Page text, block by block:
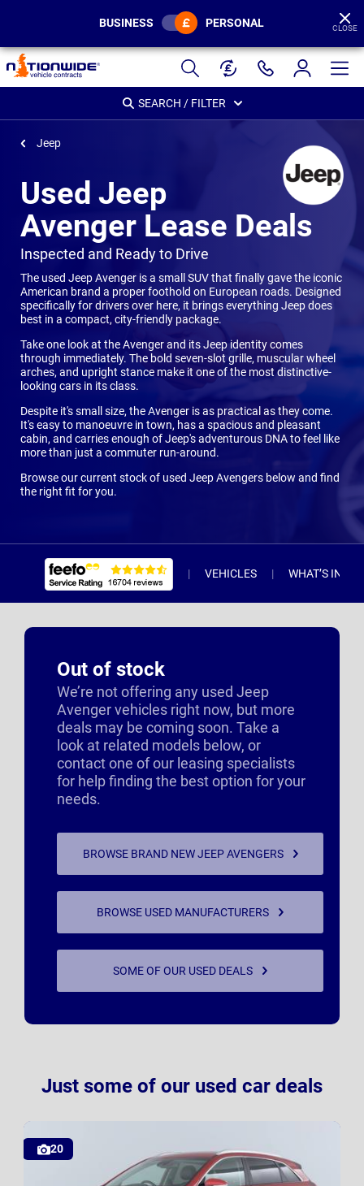
Page
Header
BUSINESS PERSONAL CLOSE
SEARCH / FILTER
Jeep
Used Jeep
Avenger Lease Deals
-Inspected and Ready to Drive
The used Jeep Avenger is a small SUV that finally gave the iconic
American brand a proper foothold on European roads. Designed
specifically for drivers over here, it brings everything Jeep does
best in a compact, city-friendly package.
Take one look at the Avenger and its Jeep identity comes
through immediately. The bold seven-slot grille, muscular wheel
arches, and upright stance make it one of the most distinctive-
looking cars in its class.
Despite it's small size, the Avenger is as practical as they come.
It's easy to manoeuvre in town, has a spacious and pleasant
cabin, and carries enough of Jeep's adventurous DNA to feel like
more than just a commuter run-around.
Browse our current stock of used Jeep Avengers below and find
the right fit for you.
VEHICLES WHAT’S
Out of stock
We’re not offering any used Jeep
Avenger vehicles right now, but more
deals may be coming soon. Take a
look at related models below, or
contact one of our leasing specialists
for help finding the best option for your
needs.
BROWSE BRAND NEW JEEP AVENGERS
BROWSE USED MANUFACTURERS
SOME OF OUR USED DEALS
Just some of our used car deals
20